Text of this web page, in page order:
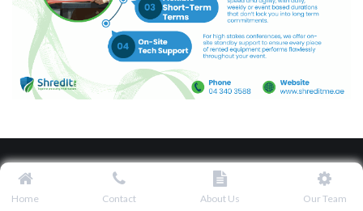
Home Contact About Us Our Team